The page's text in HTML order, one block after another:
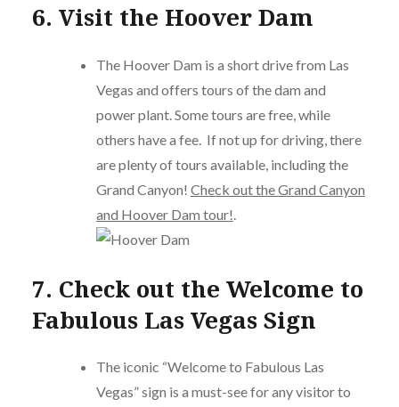
6. Visit the Hoover Dam
The Hoover Dam is a short drive from Las
Vegas and offers tours of the dam and
power plant. Some tours are free, while
others have a fee. If not up for driving, there
are plenty of tours available, including the
Grand Canyon! Check out the Grand Canyon
and Hoover Dam tour!
7. Check out the Welcome to
Fabulous Las Vegas Sign
The iconic “Welcome to Fabulous Las
Vegas” sign is a must-see for any visitor to